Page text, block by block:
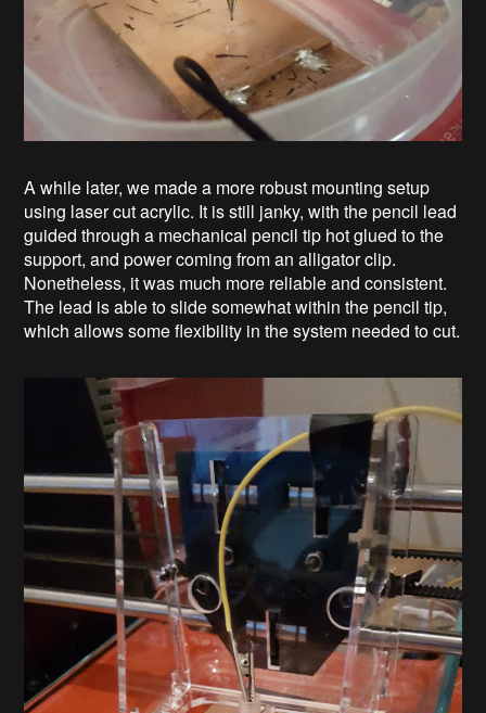
A while later, we made a more robust mounting setup
using laser cut acrylic. It is still janky, with the pencil lead
guided through a mechanical pencil tip hot glued to the
support, and power coming from an alligator clip.
Nonetheless, it was much more reliable and consistent.
The lead is able to slide somewhat within the pencil tip,
which allows some flexibility in the system needed to cut.